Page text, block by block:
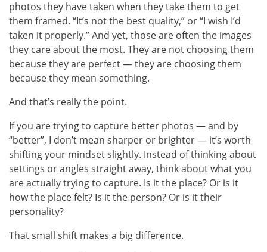
photos they have taken when they take them to get
them framed. “It’s not the best quality,” or “I wish I’d
taken it properly.” And yet, those are often the images
they care about the most. They are not choosing them
because they are perfect — they are choosing them
because they mean something.
And that’s really the point.
If you are trying to capture better photos — and by
“better”, I don’t mean sharper or brighter — it’s worth
shifting your mindset slightly. Instead of thinking about
settings or angles straight away, think about what you
are actually trying to capture. Is it the place? Or is it
how the place felt? Is it the person? Or is it their
personality?
That small shift makes a big difference.